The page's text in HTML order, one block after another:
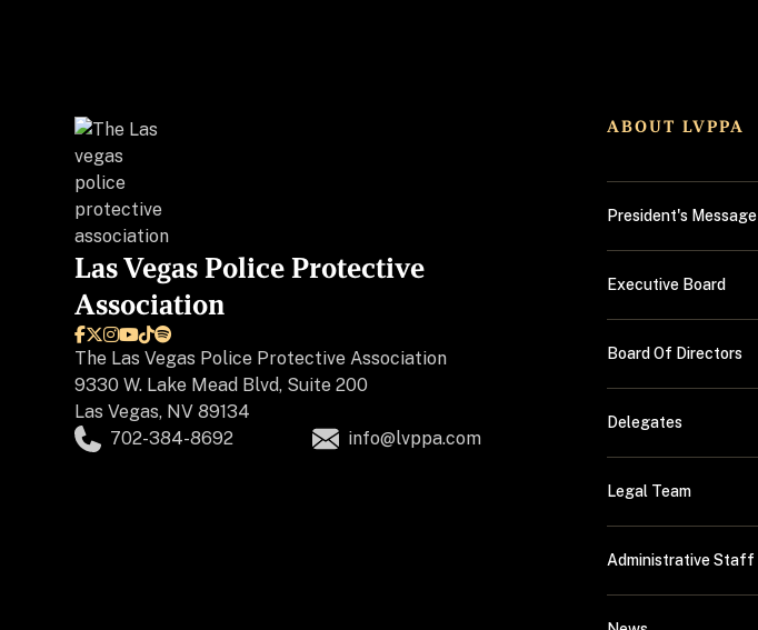
Las Vegas Police Protective
Association

The Las Vegas Police Protective Association
9330 W. Lake Mead Blvd, Suite 200
Las Vegas, NV 89134
702-384-8692
info@lvppa.com
ABOUT LVPPA
President's Message
Executive Board
Board Of Directors
Delegates
Legal Team
Administrative Staff